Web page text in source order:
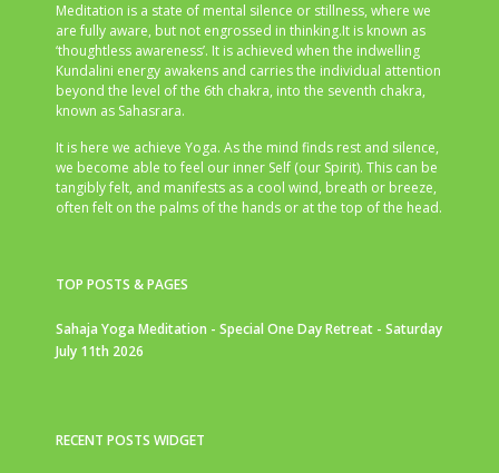
Meditation is a state of mental silence or stillness, where we
are fully aware, but not engrossed in thinking.It is known as
‘thoughtless awareness’. It is achieved when the indwelling
Kundalini energy awakens and carries the individual attention
beyond the level of the 6th chakra, into the seventh chakra,
known as Sahasrara.
It is here we achieve Yoga. As the mind finds rest and silence,
we become able to feel our inner Self (our Spirit). This can be
tangibly felt, and manifests as a cool wind, breath or breeze,
often felt on the palms of the hands or at the top of the head.
TOP POSTS & PAGES
Sahaja Yoga Meditation - Special One Day Retreat - Saturday
July 11th 2026
RECENT POSTS WIDGET